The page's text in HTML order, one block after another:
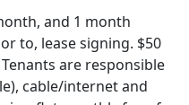
and 1 month
to, lease signing. $50
are responsible
cable/internet and